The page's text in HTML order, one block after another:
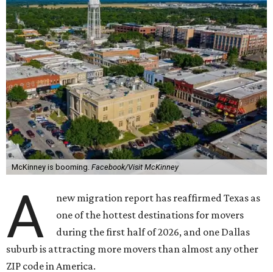
McKinney is booming. Facebook/Visit McKinney
A
new migration report has reaffirmed Texas as
one of the hottest destinations for movers
during the first half of 2026, and one Dallas
suburb is attracting more movers than almost any other
ZIP code in America.